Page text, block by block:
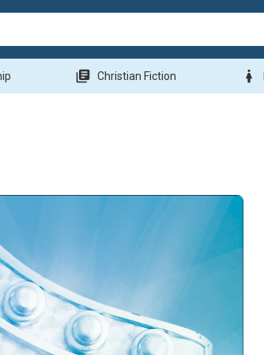
library_books Christian Fiction woman